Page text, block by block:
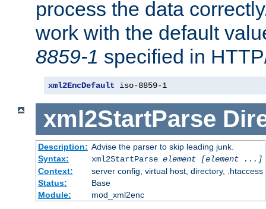
process the data
work with the default
8859-1 specified in
xml2EncDefault iso-8859-1
xml2StartParse
Description: Advise the parser to skip leading junk.
Syntax:
xml2StartParse element [element ...]
Context:
server config, virtual host, directory, .htaccess
Status:
Base
Module:
mod_xml2enc